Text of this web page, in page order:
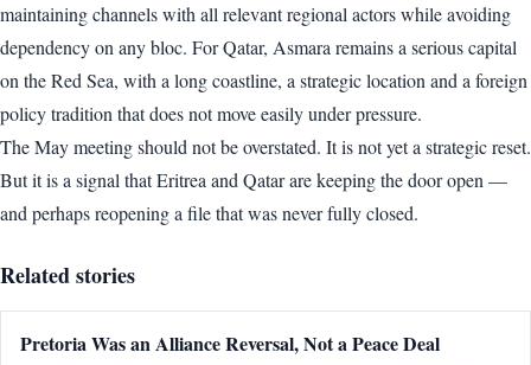
maintaining channels with all relevant regional actors while avoiding
dependency on any bloc. For Qatar, Asmara remains a serious capital
on the Red Sea, with a long coastline, a strategic location and a foreign
policy tradition that does not move easily under pressure.
The May meeting should not be overstated. It is not yet a strategic reset.
But it is a signal that Eritrea and Qatar are keeping the door open —
and perhaps reopening a file that was never fully closed.
Related stories
Pretoria Was an Alliance Reversal, Not a Peace Deal